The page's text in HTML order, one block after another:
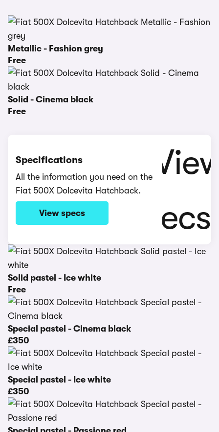
Metallic - Fashion grey
Free
Solid - Cinema black
Free
Specifications
All the information you need on the
Fiat 500X Dolcevita Hatchback.
View specs
Solid pastel - Ice white
Free
Special pastel - Cinema black
£350
Special pastel - Ice white
£350